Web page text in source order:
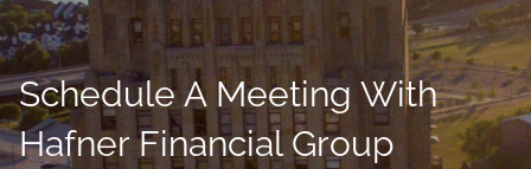
Schedule A Meeting With
Hafner Financial Group